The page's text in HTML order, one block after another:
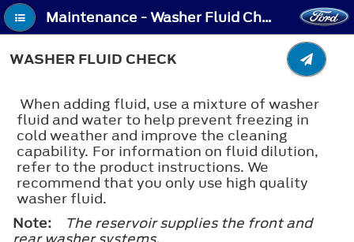
Maintenance - Washer Fluid Check
WASHER FLUID CHECK
When adding fluid, use a mixture of washer
fluid and water to help prevent freezing in
cold weather and improve the cleaning
capability. For information on fluid dilution,
refer to the product instructions. We
recommend that you only use high quality
washer fluid.
Note:
The reservoir supplies the front and